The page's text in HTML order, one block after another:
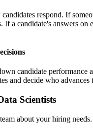
respond. If
If a candidate's answers
candidate
and decide who
Scientists
about your hiring needs.